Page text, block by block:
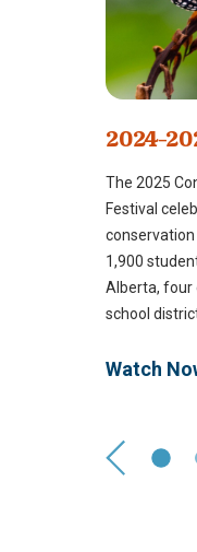
2024-
The 2025
Festival
1,900
Alberta, four
school
Watch